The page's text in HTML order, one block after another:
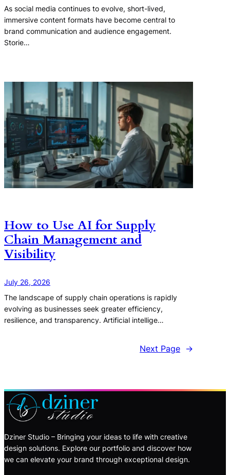
As social media continues to evolve, short-lived,
immersive content formats have become central to
brand communication and audience engagement.
Storie…
How to Use AI for Supply
Chain Management and
Visibility
July 26, 2026
The landscape of supply chain operations is rapidly
evolving as businesses seek greater efficiency,
resilience, and transparency. Artificial intellige…
Next Page →
Dziner Studio – Bringing your ideas to life with creative
design solutions. Explore our portfolio and discover how
we can elevate your brand through exceptional design.